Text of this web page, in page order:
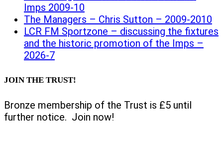
Imps 2009-10
The Managers – Chris Sutton – 2009-2010
LCR FM Sportzone – discussing the fixtures
and the historic promotion of the Imps –
2026-7
JOIN THE TRUST!
Bronze membership of the Trust is £5 until
further notice. Join now!